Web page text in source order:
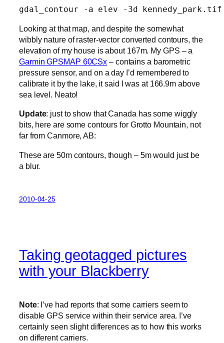
gdal_contour -a elev -3d
Looking at that map, and despite the somewhat
wibbly nature of raster-vector converted contours, the
elevation of my house is about 167m. My GPS – a
Garmin GPSMAP 60CSx – contains a barometric
pressure sensor, and on a day I’d remembered to
calibrate it by the lake, it said I was at 166.9m above
sea level. Neato!
Update: just to show that Canada has some wiggly
bits, here are some contours for Grotto Mountain, not
far from Canmore, AB:
These are 50m contours, though – 5m would just be
a blur.
2010-04-25
Taking geotagged pictures
with your Blackberry
Note: I’ve had reports that some carriers seem to
disable GPS service within their service area. I’ve
certainly seen slight differences as to how this works
on different carriers.